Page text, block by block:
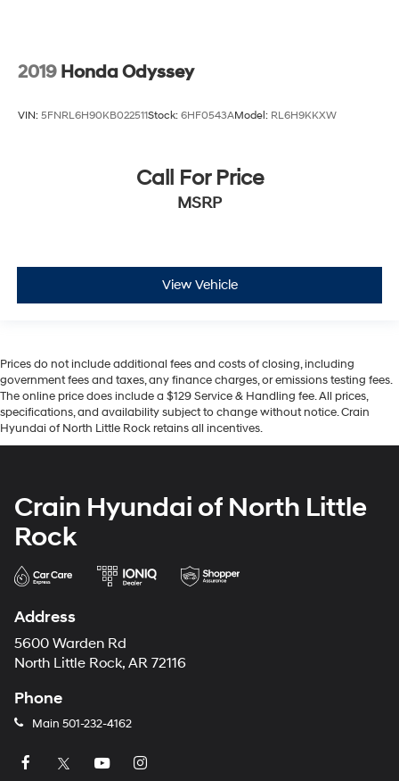
2019 Honda Odyssey
VIN: 5FNRL6H90KB022511Stock: 6HF0543AModel: RL6H9KKXW
Call For Price
MSRP
View Vehicle
Prices do not include additional fees and costs of closing, including
government fees and taxes, any finance charges, or emissions testing fees.
The online price does include a $129 Service & Handling fee. All prices,
specifications, and availability subject to change without notice. Crain
Hyundai of North Little Rock retains all incentives.
Crain Hyundai of North Little
Rock
Address
5600 Warden Rd
North Little Rock, AR 72116
Phone
Main 501-232-4162